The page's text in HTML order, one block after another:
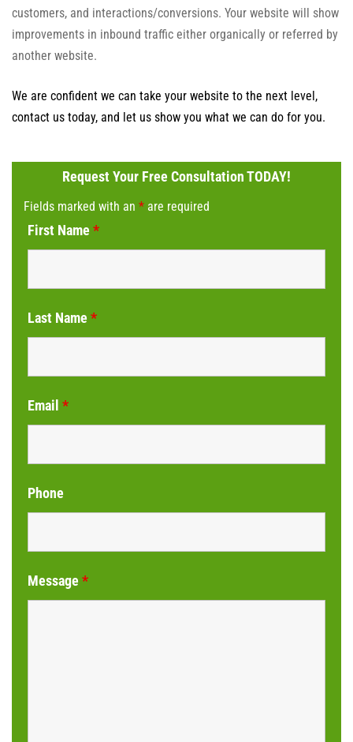
customers, and interactions/conversions. Your website will show
improvements in inbound traffic either organically or referred by
another website.
We are confident we can take your website to the next level,
contact us today, and let us show you what we can do for you.
Request Your Free Consultation TODAY!
Fields marked with an * are required
First Name *
Last Name *
Email *
Phone
Message *